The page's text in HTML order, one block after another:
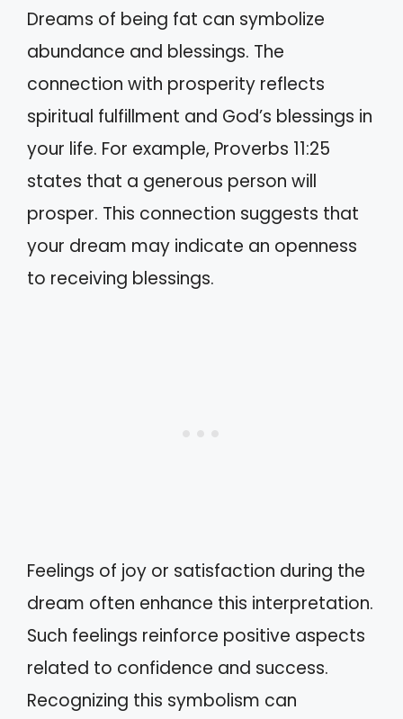
Dreams of being fat can symbolize
abundance and blessings. The
connection with prosperity reflects
spiritual fulfillment and God’s blessings in
your life. For example, Proverbs 11:25
states that a generous person will
prosper. This connection suggests that
your dream may indicate an openness
to receiving blessings.
Feelings of joy or satisfaction during the
dream often enhance this interpretation.
Such feelings reinforce positive aspects
related to confidence and success.
Recognizing this symbolism can